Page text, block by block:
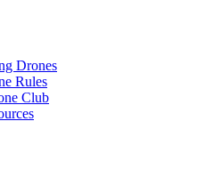
Drones
Rules
Club